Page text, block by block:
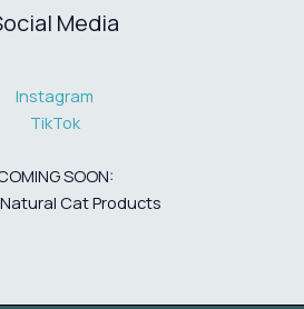
Media
Instagram
TikTok
SOON:
Cat Products